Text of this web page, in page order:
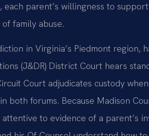
parent’s willingness to
family abuse.
in Virginia’s Piedmont region,
(J&DR) District Court hears
Court adjudicates custody
both forums. Because Madison
to evidence of a parent’s